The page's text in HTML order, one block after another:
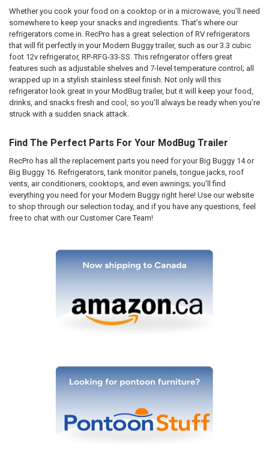
Whether you cook your food on a cooktop or in a microwave, you’ll need
somewhere to keep your snacks and ingredients. That’s where our
refrigerators come in. RecPro has a great selection of RV refrigerators
that will fit perfectly in your Modern Buggy trailer, such as our 3.3 cubic
foot 12v refrigerator, RP-RFG-33-SS. This refrigerator offers great
features such as adjustable shelves and 7-level temperature control; all
wrapped up in a stylish stainless steel finish. Not only will this
refrigerator look great in your ModBug trailer, but it will keep your food,
drinks, and snacks fresh and cool, so you’ll always be ready when you’re
struck with a sudden snack attack.
Find The Perfect Parts For Your ModBug Trailer
RecPro has all the replacement parts you need for your Big Buggy 14 or
Big Buggy 16. Refrigerators, tank monitor panels, tongue jacks, roof
vents, air conditioners, cooktops, and even awnings; you’ll find
everything you need for your Modern Buggy right here! Use our website
to shop through our selection today, and if you have any questions, feel
free to chat with our Customer Care Team!